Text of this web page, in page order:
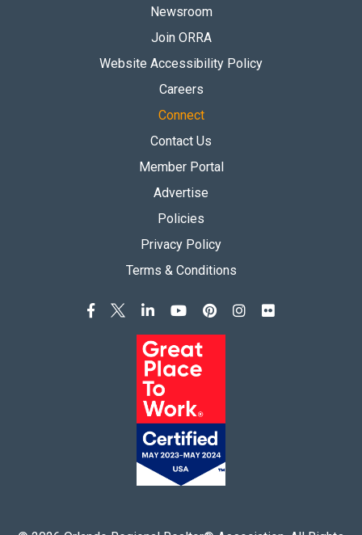
Newsroom
Join ORRA
Website Accessibility Policy
Careers
Connect
Contact Us
Member Portal
Advertise
Policies
Privacy Policy
Terms & Conditions